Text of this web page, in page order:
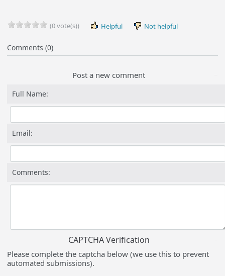
(0 vote(s)) Helpful Not helpful
Comments (0)
Post a new comment
Full Name:
Email:
Comments:
CAPTCHA Verification
Please complete the captcha below (we use this to prevent
automated submissions).